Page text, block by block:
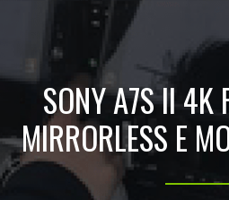
SONY A7S II 4K
MIRRORLESS E